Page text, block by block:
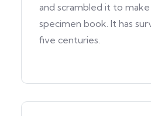
and scrambled it to
specimen book. It has
five centuries.